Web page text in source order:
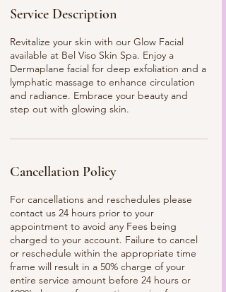
Service Description
Revitalize your skin with our Glow Facial
available at Bel Viso Skin Spa. Enjoy a
Dermaplane facial for deep exfoliation and a
lymphatic massage to enhance circulation
and radiance. Embrace your beauty and
step out with glowing skin.
Cancellation Policy
For cancellations and reschedules please
contact us 24 hours prior to your
appointment to avoid any Fees being
charged to your account. Failure to cancel
or reschedule within the appropriate time
frame will result in a 50% charge of your
entire service amount before 24 hours or